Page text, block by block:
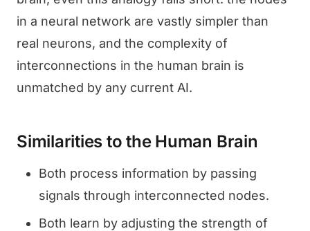
in a neural network are vastly simpler than
real neurons, and the complexity of
interconnections in the human brain is
unmatched by any current AI.
Similarities to the Human Brain
Both process information by passing
signals through interconnected nodes.
Both learn by adjusting the strength of